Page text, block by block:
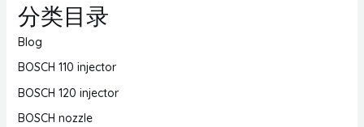
分类目录
Blog
BOSCH 110 injector
BOSCH 120 injector
BOSCH nozzle